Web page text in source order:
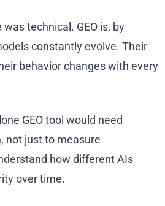
technical. GEO is, by
constantly evolve. Their
behavior changes with every
GEO tool would need
not just to measure
how different AIs
over time.